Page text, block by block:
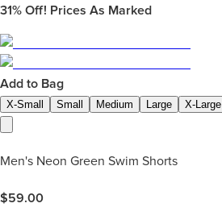
31% Off! Prices As Marked
Add to Bag
X-Small Small Medium Large X-Large
Men's Neon Green Swim Shorts
$59.00